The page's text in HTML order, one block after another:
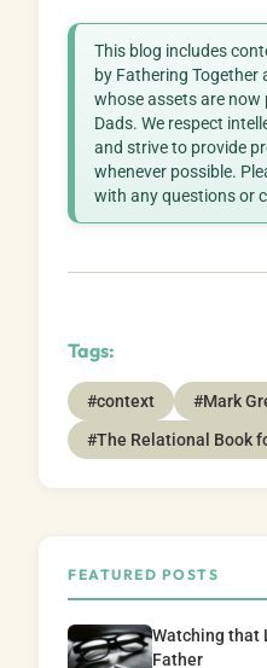
This blog includes
by Fathering Together
whose assets are
Dads. We respect
and strive to provide
whenever possible.
with any questions or
Tags:
#context #Mark
#The Relational Book
FEATURED POSTS
Watching that
Father